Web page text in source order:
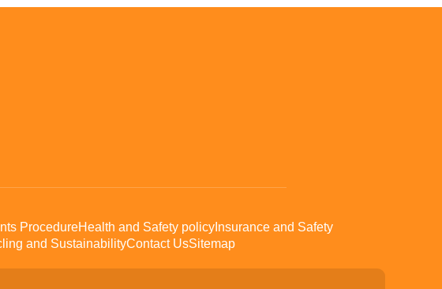
ProcedureHealth and Safety policy Insurance and Safety
and SustainabilityContact UsSitemap